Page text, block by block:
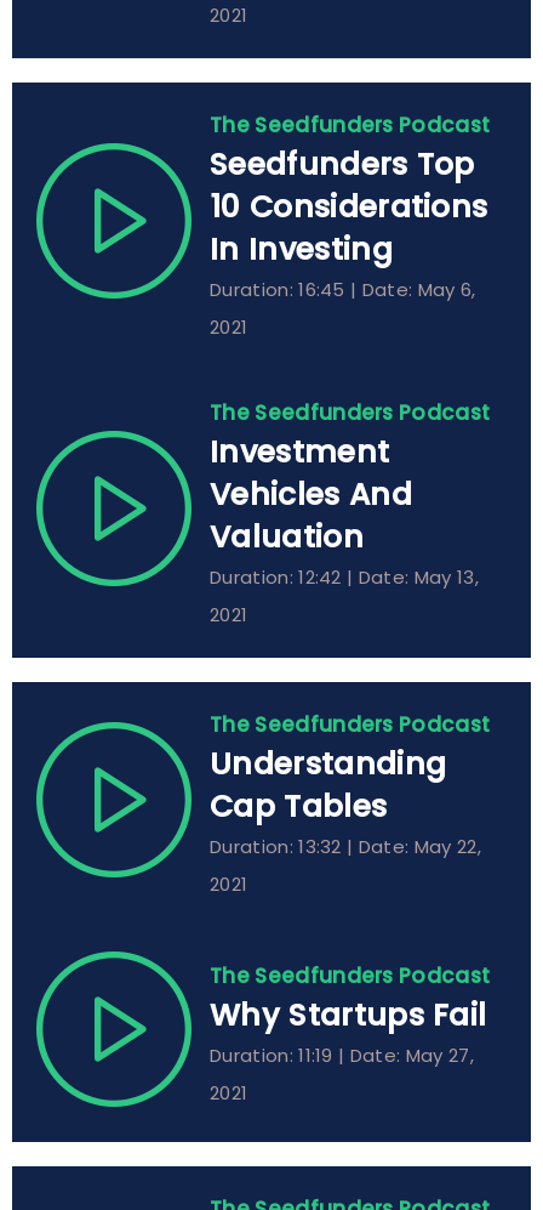
The Seedfunders Podcast
Understanding
Cap Tables
Duration: 13:32 | Date: May 22,
2021
The Seedfunders Podcast
Why Startups Fail
Duration: 11:19 | Date: May 27,
2021
The Seedfunders Podcast
Seedfunders Top
10 Considerations
In Investing
Duration: 16:45 | Date: May 6,
2021
The Seedfunders Podcast
Investment
Vehicles And
Valuation
Duration: 12:42 | Date: May 13,
2021
2021